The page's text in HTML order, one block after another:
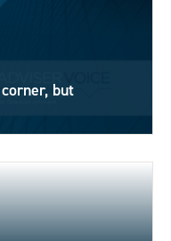
but